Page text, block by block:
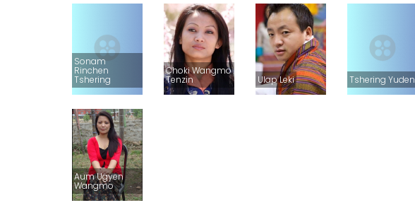
Sonam
Rinchen
Tshering
Choki Wangmo
Tenzin Ulap Leki Tshering Yuden
Aum Ugyen
Wangmo